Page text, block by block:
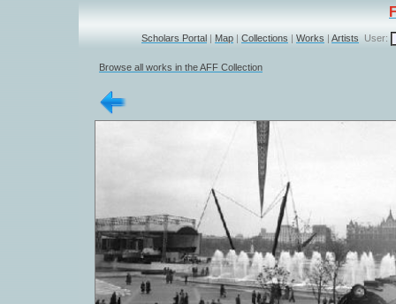
Scholars Portal | Map | Collections | Works | Artists User:
Browse all works in the AFF Collection